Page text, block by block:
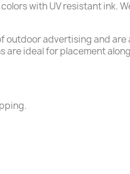
with UV resistant ink.
outdoor advertising and
are ideal for placement